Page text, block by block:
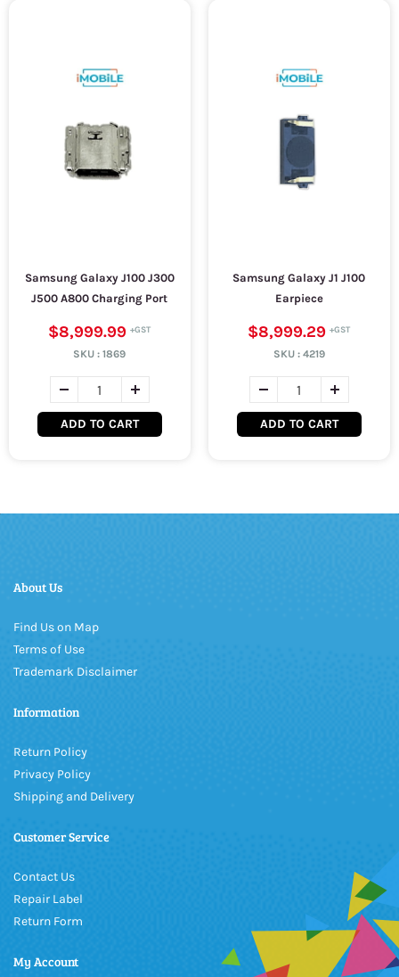
Samsung Galaxy J100 J300
J500 A800 Charging Port
$8,999.99
SKU :1869
ADD TO CART
Samsung Galaxy J1 J100
Earpiece
$8,999.29
SKU : 4219
ADD TO CART
About Us
Find Us on Map
Terms of Use
Trademark Disclaimer
Information
Return Policy
Privacy Policy
Shipping and Delivery
Customer Service
Contact Us
Repair Label
Return Form
My Account